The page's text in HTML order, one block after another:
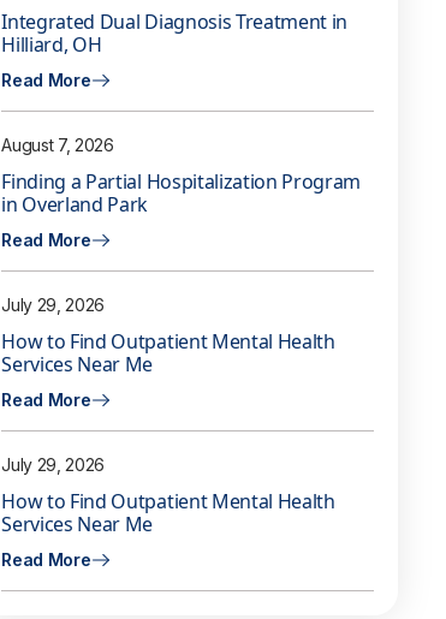
Integrated Dual Diagnosis Treatment in
Hilliard, OH
Read More
August 7, 2026
Finding a Partial Hospitalization Program
in Overland Park
Read More
July 29, 2026
How to Find Outpatient Mental Health
Services Near Me
Read More
July 29, 2026
How to Find Outpatient Mental Health
Services Near Me
Read More